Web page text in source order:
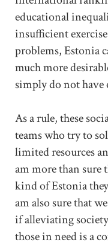
educational
insufficient
problems, Estonia
much more
simply do not have
As a rule, these
teams who try to
limited resources
am more than sure
kind of Estonia
am also sure that
if alleviating
those in need is a